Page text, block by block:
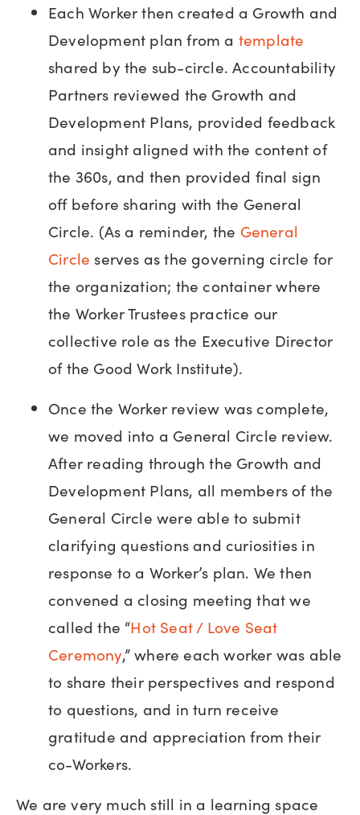
Each Worker then created a Growth and
Development plan from a template
shared by the sub-circle. Accountability
Partners reviewed the Growth and
Development Plans, provided feedback
and insight aligned with the content of
the 360s, and then provided final sign
off before sharing with the General
Circle. (As a reminder, the General
Circle serves as the governing circle for
the organization; the container where
the Worker Trustees practice our
collective role as the Executive Director
of the Good Work Institute).
Once the Worker review was complete,
we moved into a General Circle review.
After reading through the Growth and
Development Plans, all members of the
General Circle were able to submit
clarifying questions and curiosities in
response to a Worker’s plan. We then
convened a closing meeting that we
called the “Hot Seat / Love Seat
Ceremony,” where each worker was able
to share their perspectives and respond
to questions, and in turn receive
gratitude and appreciation from their
co-Workers.
We are very much still in a learning space